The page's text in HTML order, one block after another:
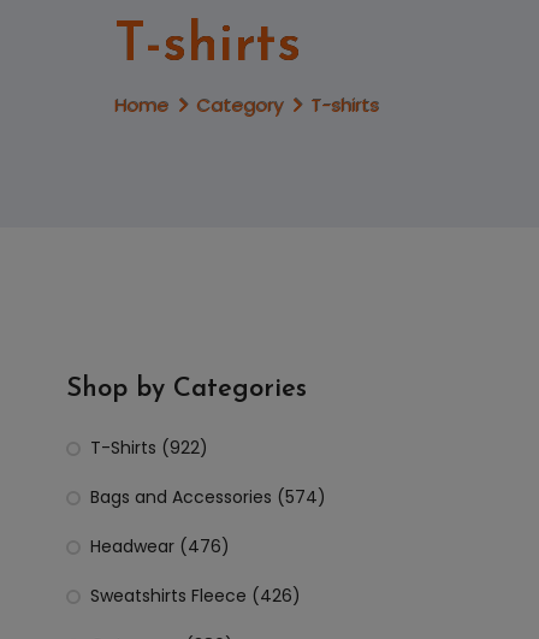
T-shirts
Home Category T-shirts
Shop by Categories
T-Shirts (922)
Bags and Accessories (574)
Headwear (476)
Sweatshirts Fleece (426)